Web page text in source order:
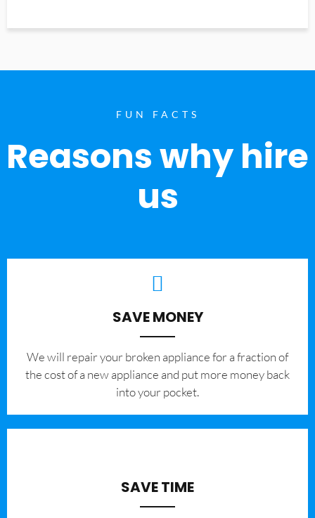
FUN FACTS
Reasons why hire
us
SAVE MONEY
We will repair your broken appliance for a fraction of
the cost of a new appliance and put more money back
into your pocket.
SAVE TIME